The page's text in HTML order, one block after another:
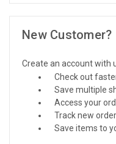
New Customer?
Create an account with
Check out
Save multiple
Access your
Track new
Save items to